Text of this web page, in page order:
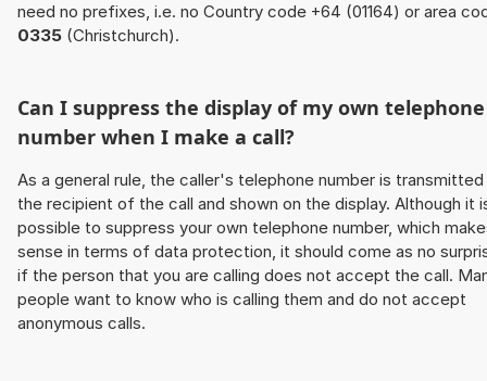
need no prefixes, i.e. no Country code +64 (01164) or area
0335 (Christchurch).
Can I suppress the display of my own telephone
number when I make a call?
As a general rule, the caller's telephone number is
the recipient of the call and shown on the display. Although it
possible to suppress your own telephone number, which
sense in terms of data protection, it should come as no
if the person that you are calling does not accept the call.
people want to know who is calling them and do not accept
anonymous calls.